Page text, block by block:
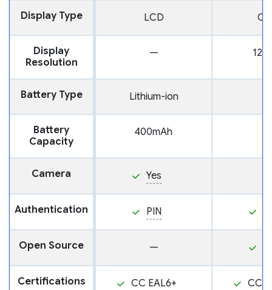
Display Type LCD
Display
Resolution
— 128
Battery Type Lithium-ion
Battery
Capacity
400mAh
Camera Yes
Authentication PIN
Open Source —
Certifications CC EAL6+ CC